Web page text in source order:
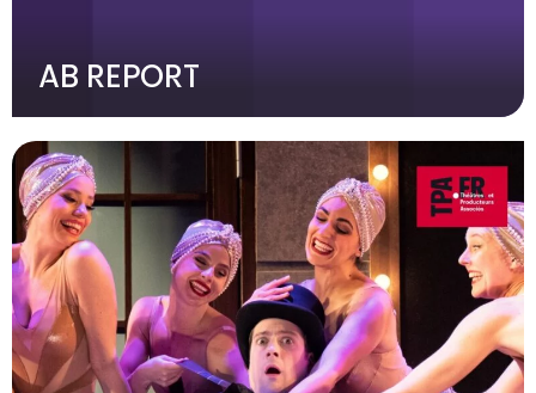
AB REPORT